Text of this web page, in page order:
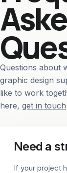
Questions about
graphic design
like to work
here, get in touch
Need a
If your project